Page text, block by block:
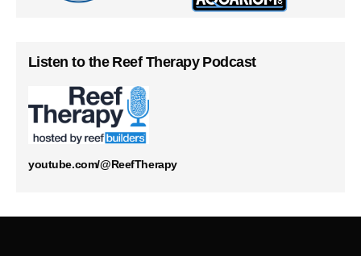
Listen to the Reef Therapy Podcast
youtube.com/@ReefTherapy